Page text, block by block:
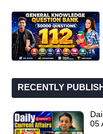
RECENTLY
05